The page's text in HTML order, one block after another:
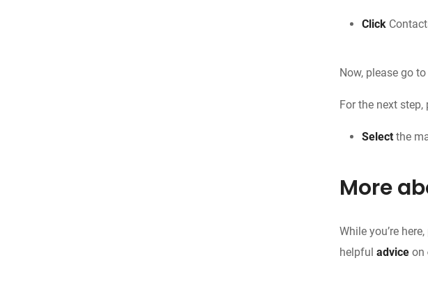
Click
Now, please go
For the next
Select the
More
While you’re
helpfuladvice on